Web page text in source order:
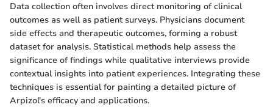
Data collection often involves direct monitoring of clinical
outcomes as well as patient surveys. Physicians document
side effects and therapeutic outcomes, forming a robust
dataset for analysis. Statistical methods help assess the
significance of findings while qualitative interviews provide
contextual insights into patient experiences. Integrating these
techniques is essential for painting a detailed picture of
Arpizol's efficacy and applications.